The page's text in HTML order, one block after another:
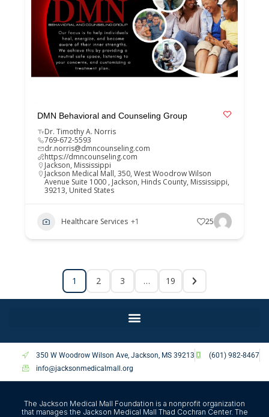
DMN Behavioral and Counseling Group
Dr. Timothy A. Norris
769-672-5593
dr.norris@dmncounseling.com
https://dmncounseling.com
Jackson, Mississippi
Jackson Medical Mall, 350, West Woodrow Wilson
Avenue Suite 1000 , Jackson, Hinds County, Mississippi,
39213, United States
Healthcare Services +1 25
1 2 3 … 19
350 W Woodrow Wilson Ave, Jackson, MS 39213
(601) 982-8467
info@jacksonmedicalmall.org
The Jackson Medical Mall Foundation is a nonprofit organization
that manages the Jackson Medical Mall Thad Cochran Center. The